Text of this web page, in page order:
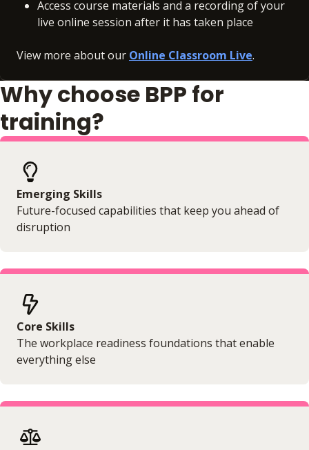
Access course materials and a recording of your
live online session after it has taken place
View more about our Online Classroom Live.
Why choose BPP for
training?
Emerging Skills
Future-focused capabilities that keep you ahead of
disruption
Core Skills
The workplace readiness foundations that enable
everything else